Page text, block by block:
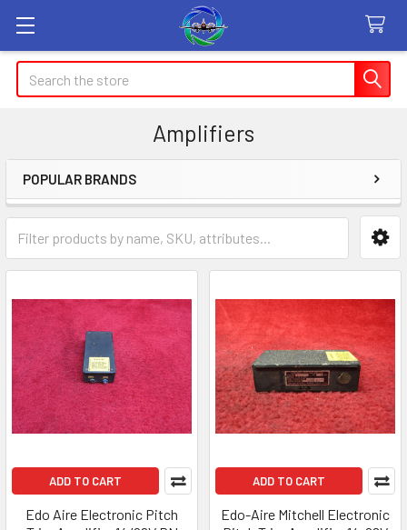
Search
Amplifiers
Sidebar
POPULAR BRANDS
ADD TO CART
Edo Aire Electronic Pitch
ADD TO CART
Edo-Aire Mitchell Electronic